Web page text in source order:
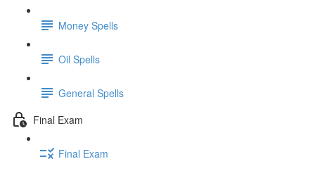
Money Spells
Oil Spells
General Spells
Final Exam
Final Exam